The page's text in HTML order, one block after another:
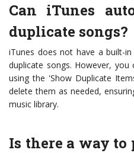
Can iTunes
duplicate songs?
iTunes does not have a built-
duplicate songs. However, you
using the 'Show Duplicate
delete them as needed,
music library.
Is there a way